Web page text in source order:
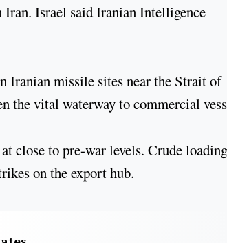
Israel said Iranian Intelligence
Iranian missile sites near the Strait of
the vital waterway to commercial
close to pre-war levels. Crude
on the export hub.